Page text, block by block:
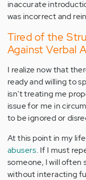
inaccurate
was incorrect and
Tired of the
Against Verbal
I realize now that
ready and willing to
isn't treating me
issue for me in
to be ignored or
At this point in my
abusers. If I must
someone, I will
without interacting